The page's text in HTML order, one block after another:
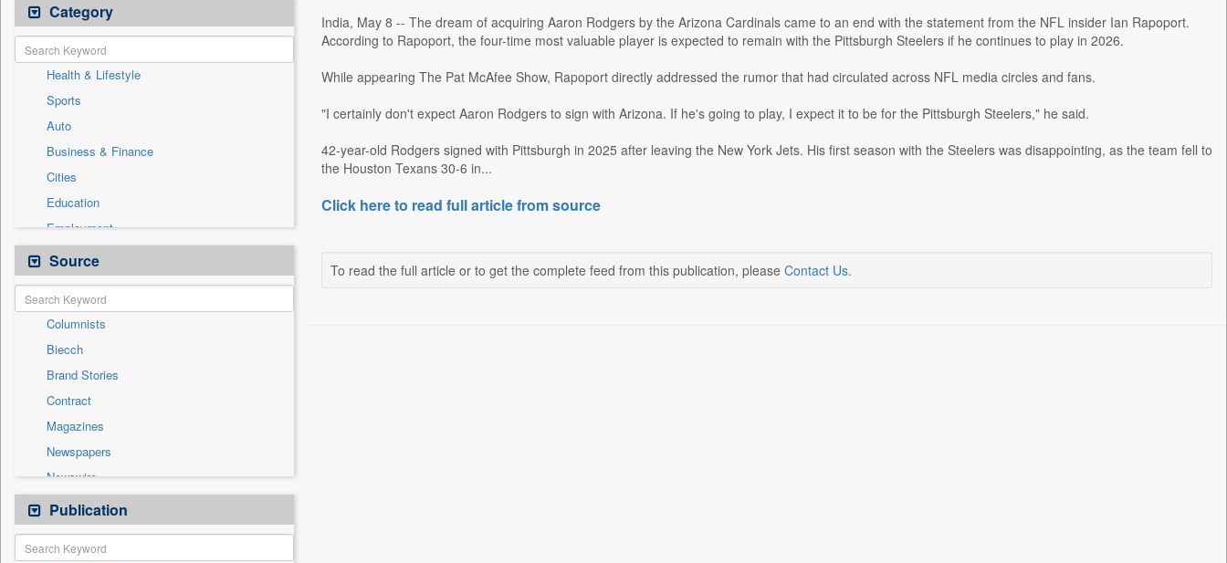
Category
Health & Lifestyle
Sports
Auto
Business & Finance
Cities
Education
Employment
Entertainment
General News
Government News
International
National
Others
Politics
Press Release
Real Estate & Construction
Technology
Travel
Source
Columnists
Biecch
Brand Stories
Contract
Magazines
Newspapers
Newswire
Online News
Patentwipo
Press Release
Publication
India, May 8 -- The dream of acquiring Aaron Rodgers by the Arizona Cardinals came to an end with the statement from the NFL insider Ian Rapoport.
According to Rapoport, the four-time most valuable player is expected to remain with the Pittsburgh Steelers if he continues to play in 2026.
While appearing The Pat McAfee Show, Rapoport directly addressed the rumor that had circulated across NFL media circles and fans.
"I certainly don't expect Aaron Rodgers to sign with Arizona. If he's going to play, I expect it to be for the Pittsburgh Steelers," he said.
42-year-old Rodgers signed with Pittsburgh in 2025 after leaving the New York Jets. His first season with the Steelers was disappointing, as the team fell to
the Houston Texans 30-6 in...
Click here to read full article from source
To read the full article or to get the complete feed from this publication, please Contact Us.